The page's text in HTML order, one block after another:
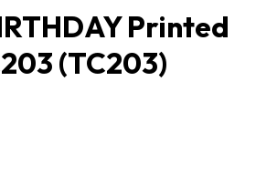
Printed
(TC203)